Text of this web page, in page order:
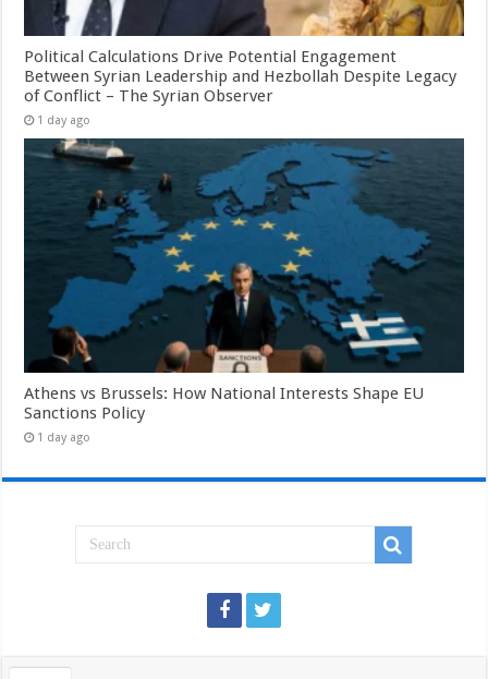
Political Calculations Drive Potential Engagement
Between Syrian Leadership and Hezbollah Despite Legacy
of Conflict – The Syrian Observer
1 day ago
Athens vs Brussels: How National Interests Shape EU
Sanctions Policy
1 day ago